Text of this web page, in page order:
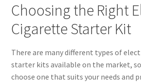
Choosing the Right
Cigarette Starter Kit
There are many different types of
starter kits available on the market,
choose one that suits your needs and